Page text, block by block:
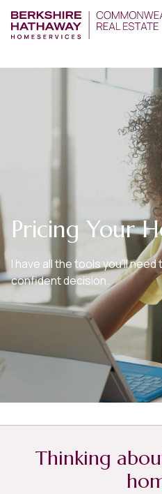
Pricing Your
I have all the tools you’ll
confident decision.
Thinking